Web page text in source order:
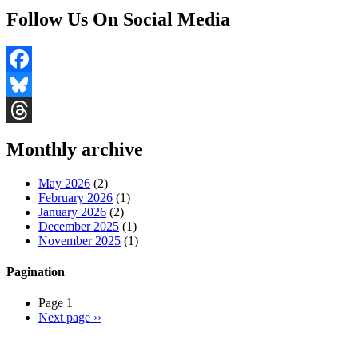
Follow Us On Social Media
Facebook
Bluesky
Monthly archive
May 2026 (2)
February 2026 (1)
January 2026 (2)
December 2025 (1)
November 2025 (1)
Pagination
Page 1
Next page ››